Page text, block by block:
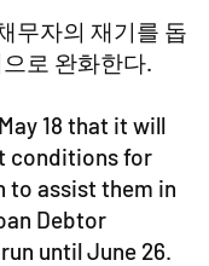
무자의 재기를 돕
로 완화한다.
18 that it will
conditions for
to assist them in
Debtor
until June 26.